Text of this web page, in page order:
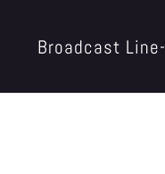
Broadcast